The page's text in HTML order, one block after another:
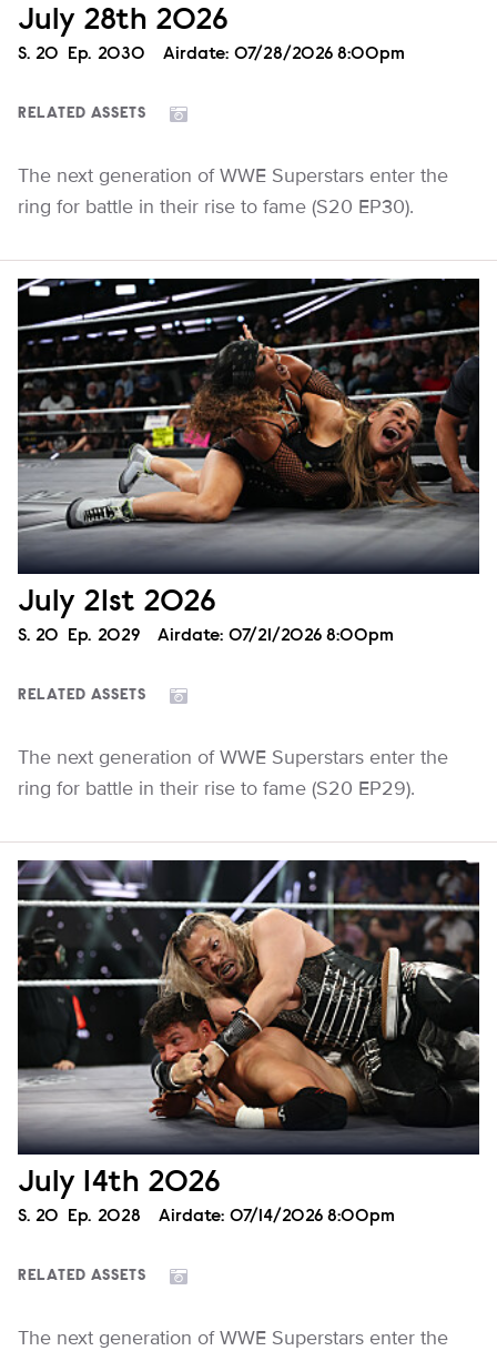
July 28th 2026
Season
S. 20 Episode
Ep. 2030 Airdate: 07/28/2026 8:00pm
RELATED ASSETS
The next generation of WWE Superstars enter the
ring for battle in their rise to fame (S20 EP30).
July 21st 2026
Season
S. 20 Episode
Ep. 2029 Airdate: 07/21/2026 8:00pm
RELATED ASSETS
The next generation of WWE Superstars enter the
ring for battle in their rise to fame (S20 EP29).
July 14th 2026
Season
S. 20 Episode
Ep. 2028 Airdate: 07/14/2026 8:00pm
RELATED ASSETS
The next generation of WWE Superstars enter the